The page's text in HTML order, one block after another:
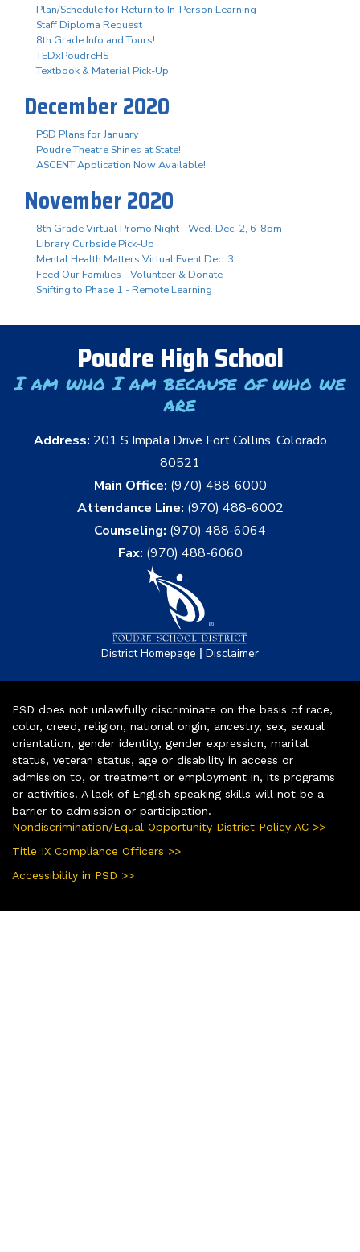
Plan/Schedule for Return to In-Person Learning
Staff Diploma Request
8th Grade Info and Tours!
TEDxPoudreHS
Textbook & Material Pick-Up
December 2020
PSD Plans for January
Poudre Theatre Shines at State!
ASCENT Application Now Available!
November 2020
8th Grade Virtual Promo Night - Wed. Dec. 2, 6-8pm
Library Curbside Pick-Up
Mental Health Matters Virtual Event Dec. 3
Feed Our Families - Volunteer & Donate
Shifting to Phase 1 - Remote Learning
Poudre High School
I am who I am because of who we
are
Address: 201 S Impala Drive Fort Collins, Colorado
80521
Main Office: (970) 488-6000
Attendance Line: (970) 488-6002
Counseling: (970) 488-6064
Fax: (970) 488-6060
District Homepage | Disclaimer
PSD does not unlawfully discriminate on the basis of race,
color, creed, religion, national origin, ancestry, sex, sexual
orientation, gender identity, gender expression, marital
status, veteran status, age or disability in access or
admission to, or treatment or employment in, its programs
or activities. A lack of English speaking skills will not be a
barrier to admission or participation.
Nondiscrimination/Equal Opportunity District Policy AC >>
Title IX Compliance Officers >>
Accessibility in PSD >>